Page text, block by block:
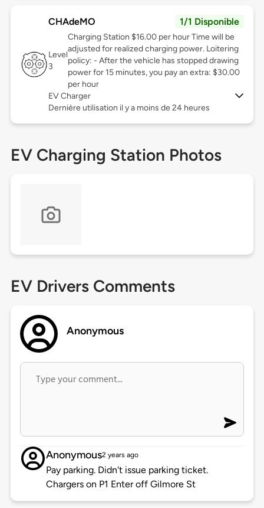
CHAdeMO 1/1 Disponible
Level
3
Charging Station $16.00 per hour Time will be
adjusted for realized charging power. Loitering
policy: - After the vehicle has stopped drawing
power for 15 minutes, you pay an extra: $30.00
per hour
EV Charger
Dernière utilisation il y a moins de 24 heures
EV Charging Station Photos
EV Drivers Comments
Anonymous
Anonymous2 years ago
Pay parking. Didn't issue parking ticket.
Chargers on P1 Enter off Gilmore St